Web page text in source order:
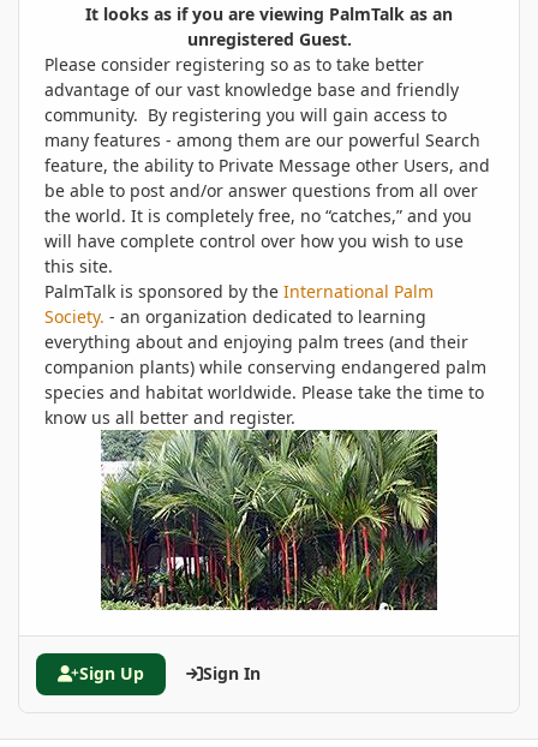
It looks as if you are viewing PalmTalk as an
unregistered Guest.
Please consider registering so as to take better
advantage of our vast knowledge base and friendly
community. By registering you will gain access to
many features - among them are our powerful Search
feature, the ability to Private Message other Users, and
be able to post and/or answer questions from all over
the world. It is completely free, no “catches,” and you
will have complete control over how you wish to use
this site.
PalmTalk is sponsored by the International Palm
Society. - an organization dedicated to learning
everything about and enjoying palm trees (and their
companion plants) while conserving endangered palm
species and habitat worldwide. Please take the time to
know us all better and register.
Sign Up Sign In